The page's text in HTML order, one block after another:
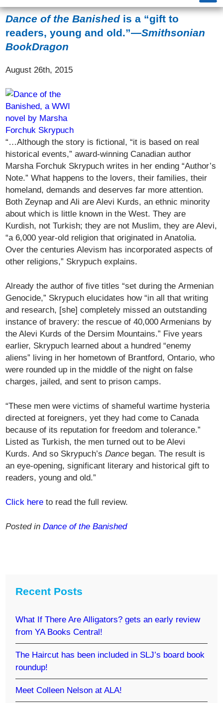
Dance of the Banishedis a “gift to
readers, young and old.”—Smithsonian
BookDragon
August 26th, 2015
“…Although the story is fictional, “it is based on real
historical events,” award-winning Canadian author
Marsha Forchuk Skrypuch writes in her ending “Author’s
Note.” What happens to the lovers, their families, their
homeland, demands and deserves far more attention.
Both Zeynap and Ali are Alevi Kurds, an ethnic minority
about which is little known in the West. They are
Kurdish, not Turkish; they are not Muslim, they are Alevi,
“a 6,000 year-old religion that originated in Anatolia.
Over the centuries Alevism has incorporated aspects of
other religions,” Skrypuch explains.
Already the author of five titles “set during the Armenian
Genocide,” Skrypuch elucidates how “in all that writing
and research, [she] completely missed an outstanding
instance of bravery: the rescue of 40,000 Armenians by
the Alevi Kurds of the Dersim Mountains.” Five years
earlier, Skrypuch learned about a hundred “enemy
aliens” living in her hometown of Brantford, Ontario, who
were rounded up in the middle of the night on false
charges, jailed, and sent to prison camps.
“These men were victims of shameful wartime hysteria
directed at foreigners, yet they had come to Canada
because of its reputation for freedom and tolerance.”
Listed as Turkish, the men turned out to be Alevi
Kurds. And so Skrypuch’sDance began. The result is
an eye-opening, significant literary and historical gift to
readers, young and old.”
Click here to read the full review.
Posted inDance of the Banished
Recent Posts
What If There Are Alligators? gets an early review
from YA Books Central!
The Haircut has been included in SLJ’s board book
roundup!
Meet Colleen Nelson at ALA!